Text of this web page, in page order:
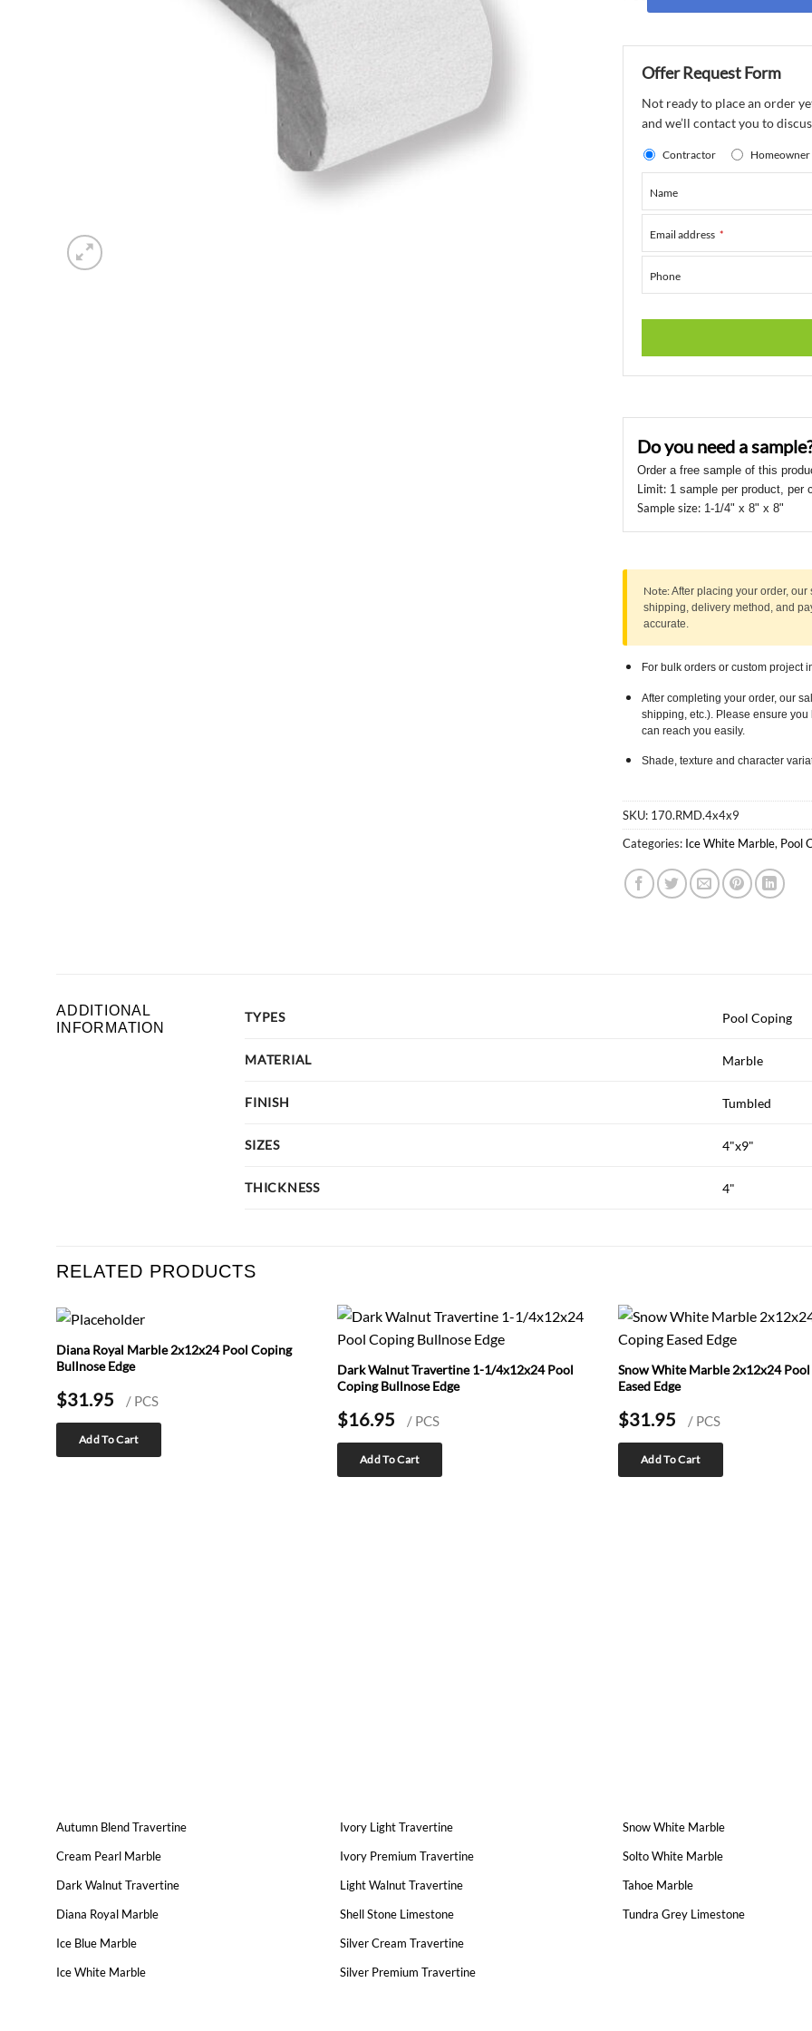
Offer Request Form
Not ready to place an order
and we’ll contact you to
Contractor Homeowner
Name
Email address *
Phone
This
should
be
left
blank
Do you need a
Order a free sample of this
Limit: 1 sample per product, per
Sample size: 1-1/4" x 8" x 8"
Note:After placing your order,
shipping, delivery method, and
accurate.
For bulk orders or custom project
After completing your order, our
shipping, etc.). Please ensure
can reach you easily.
Shade, texture and character
SKU: 170.RMD.4x4x9
Categories: Ice White Marble, Pool
ADDITIONAL
INFORMATION
TYPES Pool Coping
MATERIAL Marble
FINISH Tumbled
SIZES 4"x9"
THICKNESS 4"
RELATED PRODUCTS
Diana Royal Marble 2x12x24 Pool Coping
Bullnose Edge
$31.95 / PCS
Add To Cart
Dark Walnut Travertine 1-1/4x12x24 Pool
Coping Bullnose Edge
$16.95 / PCS
Add To Cart
Snow White Marble 2x12x24
Eased Edge
$31.95 / PCS
Add To Cart
Autumn Blend Travertine
Cream Pearl Marble
Dark Walnut Travertine
Diana Royal Marble
Ice Blue Marble
Ice White Marble
Ivory Light Travertine
Ivory Premium Travertine
Light Walnut Travertine
Shell Stone Limestone
Silver Cream Travertine
Silver Premium Travertine
Snow White Marble
Solto White Marble
Tahoe Marble
Tundra Grey Limestone